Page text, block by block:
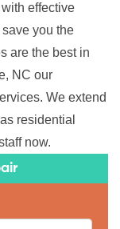
effective
you the
are the best in
NC our
We extend
residential
now.